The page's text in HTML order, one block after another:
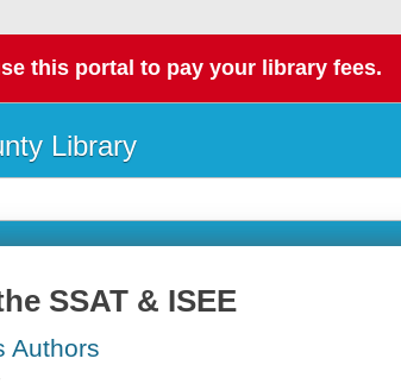
this portal to pay your library fees.
Library
SSAT & ISEE
Authors